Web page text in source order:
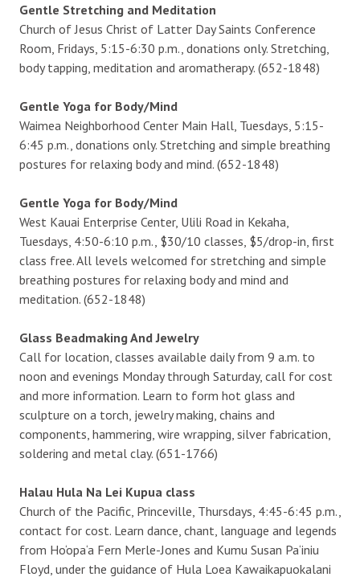
Gentle Stretching and Meditation
Church of Jesus Christ of Latter Day Saints Conference
Room, Fridays, 5:15-6:30 p.m., donations only. Stretching,
body tapping, meditation and aromatherapy. (652-1848)
Gentle Yoga for Body/Mind
Waimea Neighborhood Center Main Hall, Tuesdays, 5:15-
6:45 p.m., donations only. Stretching and simple breathing
postures for relaxing body and mind. (652-1848)
Gentle Yoga for Body/Mind
West Kauai Enterprise Center, Ulili Road in Kekaha,
Tuesdays, 4:50-6:10 p.m., $30/10 classes, $5/drop-in, first
class free. All levels welcomed for stretching and simple
breathing postures for relaxing body and mind and
meditation. (652-1848)
Glass Beadmaking And Jewelry
Call for location, classes available daily from 9 a.m. to
noon and evenings Monday through Saturday, call for cost
and more information. Learn to form hot glass and
sculpture on a torch, jewelry making, chains and
components, hammering, wire wrapping, silver fabrication,
soldering and metal clay. (651-1766)
Halau Hula Na Lei Kupua class
Church of the Pacific, Princeville, Thursdays, 4:45-6:45 p.m.,
contact for cost. Learn dance, chant, language and legends
from Ho‘opa‘a Fern Merle-Jones and Kumu Susan Pa‘iniu
Floyd, under the guidance of Hula Loea Kawaikapuokalani